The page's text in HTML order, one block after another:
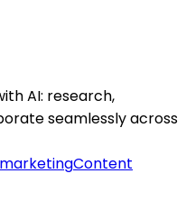
AI: research,
seamlessly across
Content